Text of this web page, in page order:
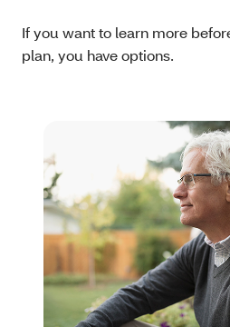
If you want to learn more
plan, you have options.